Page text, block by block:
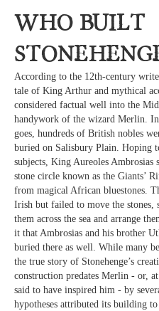
Who built
According to the 12th-century
tale of King Arthur and mythical
considered factual well into the
handywork of the wizard Merlin.
goes, hundreds of British nobles
buried on Salisbury Plain. Hoping
subjects, King Aureoles
stone circle known as the Giants’
from magical African bluestones.
Irish but failed to move the
them across the sea and arrange
it that Ambrosias and his brother
buried there as well. While many
the true story of Stonehenge’s
construction predates Merlin - or,
said to have inspired him - by
hypotheses attributed its building to